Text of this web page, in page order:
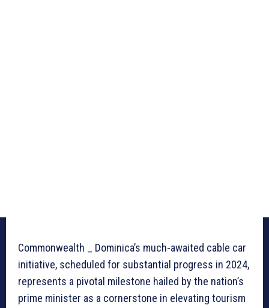
Commonwealth _ Dominica’s much-awaited cable car
initiative, scheduled for substantial progress in 2024,
represents a pivotal milestone hailed by the nation’s
prime minister as a cornerstone in elevating tourism